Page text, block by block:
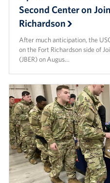
Second Center on
Richardson
After much anticipation, the
on the Fort Richardson side of
(JBER) on Augus…